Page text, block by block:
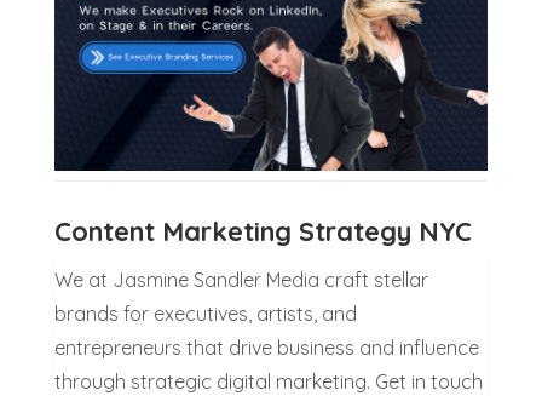
Content Marketing Strategy NYC
We at Jasmine Sandler Media craft stellar
brands for executives, artists, and
entrepreneurs that drive business and influence
through strategic digital marketing. Get in touch